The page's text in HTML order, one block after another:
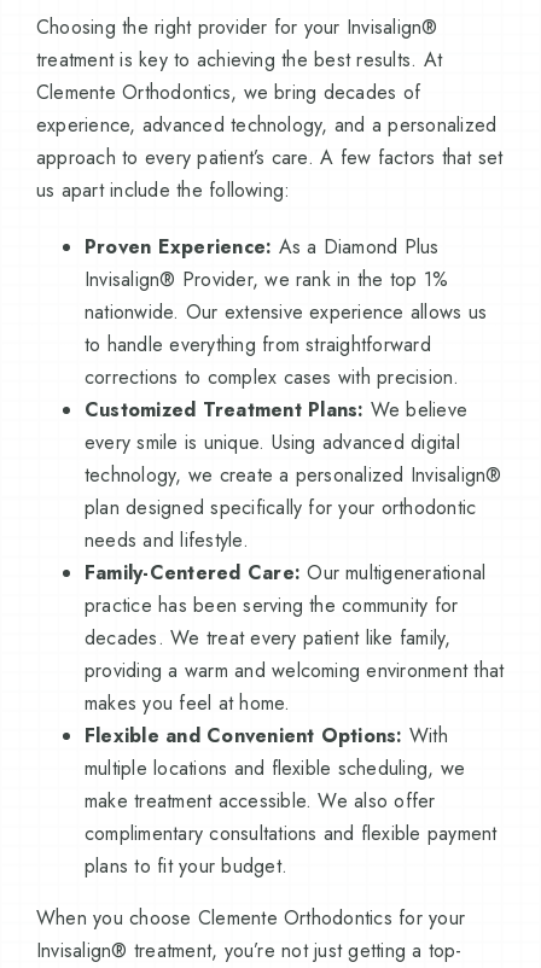
Choosing the right provider for your Invisalign®
treatment is key to achieving the best results. At
Clemente Orthodontics, we bring decades of
experience, advanced technology, and a personalized
approach to every patient’s care. A few factors that set
us apart include the following:
Proven Experience: As a Diamond Plus
Invisalign® Provider, we rank in the top 1%
nationwide. Our extensive experience allows us
to handle everything from straightforward
corrections to complex cases with precision.
Customized Treatment Plans: We believe
every smile is unique. Using advanced digital
technology, we create a personalized Invisalign®
plan designed specifically for your orthodontic
needs and lifestyle.
Family-Centered Care: Our multigenerational
practice has been serving the community for
decades. We treat every patient like family,
providing a warm and welcoming environment that
makes you feel at home.
Flexible and Convenient Options: With
multiple locations and flexible scheduling, we
make treatment accessible. We also offer
complimentary consultations and flexible payment
plans to fit your budget.
When you choose Clemente Orthodontics for your
Invisalign® treatment, you’re not just getting a top-